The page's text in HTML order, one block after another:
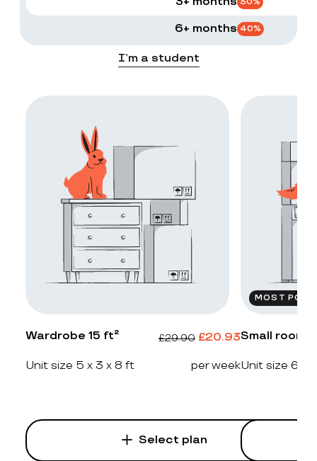
6+ months 40%
I’m a student
Wardrobe 15 ft² £29.90 £20.93
Unit size 5 x 3 x 8 ft per week
Select plan
MOST
Small room
Unit size 6 x